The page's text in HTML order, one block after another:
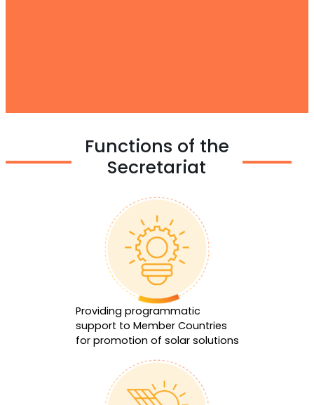
Functions of the
Secretariat
Providing programmatic
support to Member Countries
for promotion of solar solutions